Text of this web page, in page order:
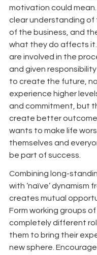
motivation could
clear understanding of
of the business, and
what they do affects
are involved in the
and given
to create the future,
experience higher
and commitment, but
create better
wants to make life
themselves and
be part of success.
Combining long-
with ‘naïve’ dynamism
creates mutual
Form working groups
completely different
them to bring their
new sphere.